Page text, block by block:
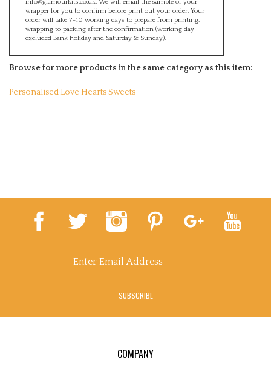
wrapper for you to confirm before print out your order. Your
order will take 7-10 working days to prepare from printing,
wrapping to packing after the confirmation (working day
excluded Bank holiday and Saturday & Sunday).
Browse for more products in the same category as this item:
SUBSCRIBE
COMPANY